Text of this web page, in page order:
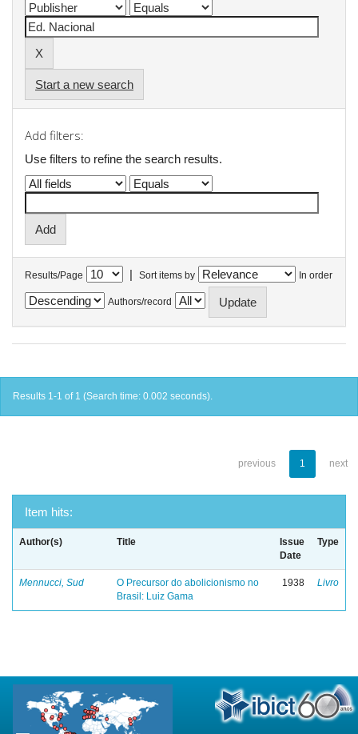
Start a new search
Add filters:
Use filters to refine the search results.
Results/Page | Sort items by In order
Authors/record
Results 1-1 of 1 (Search time: 0.002 seconds).
previous 1 next
Item hits:
Author(s) Title
Issue
Date
Type
Mennucci, Sud
O Precursor do abolicionismo no
Brasil: Luiz Gama
1938 Livro